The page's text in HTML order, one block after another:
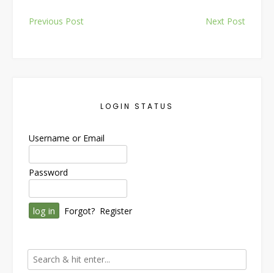
navigation
Previous Post Next Post
LOGIN STATUS
Username or Email
Password
Forgot? Register